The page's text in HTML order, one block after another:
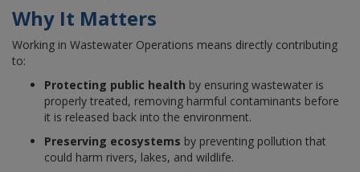
Why It Matters
Working in Wastewater Operations means directly contributing
to:
Protecting public health by ensuring wastewater is
properly treated, removing harmful contaminants before
it is released back into the environment.
Preserving ecosystems by preventing pollution that
could harm rivers, lakes, and wildlife.